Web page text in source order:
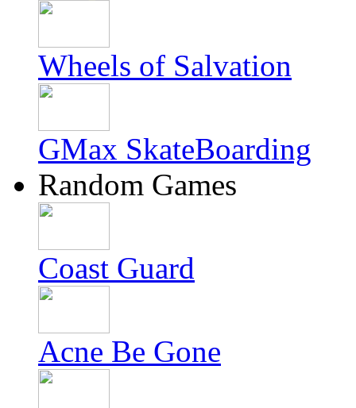
Wheels of Salvation
GMax SkateBoarding
Random Games
Coast Guard
Acne Be Gone